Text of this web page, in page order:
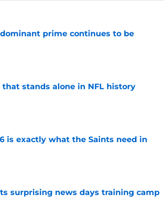
prime continues to be
stands alone in NFL history
is exactly what the Saints need in
surprising news days training camp